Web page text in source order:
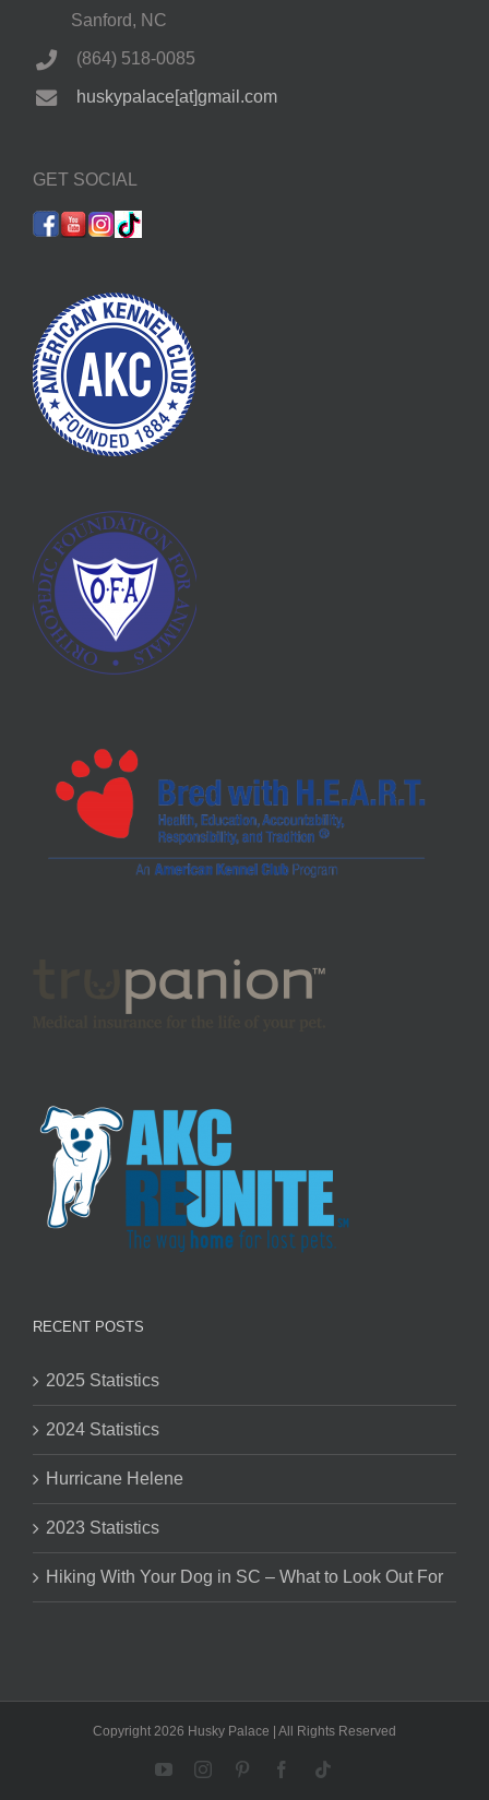
Sanford, NC
(864) 518-0085
huskypalace[at]gmail.com
GET SOCIAL
RECENT POSTS
2025 Statistics
2024 Statistics
Hurricane Helene
2023 Statistics
Hiking With Your Dog in SC – What to Look Out For
Copyright 2026 Husky Palace | All Rights Reserved
YouTubeInstagramPinterestFacebook
Tiktok